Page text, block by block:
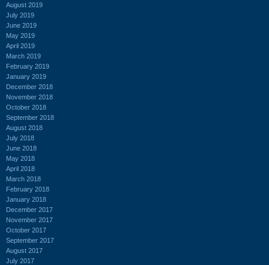
August 2019
July 2019
June 2019
May 2019
April 2019
March 2019
February 2019
January 2019
December 2018
November 2018
October 2018
September 2018
August 2018
July 2018
June 2018
May 2018
April 2018
March 2018
February 2018
January 2018
December 2017
November 2017
October 2017
September 2017
August 2017
July 2017